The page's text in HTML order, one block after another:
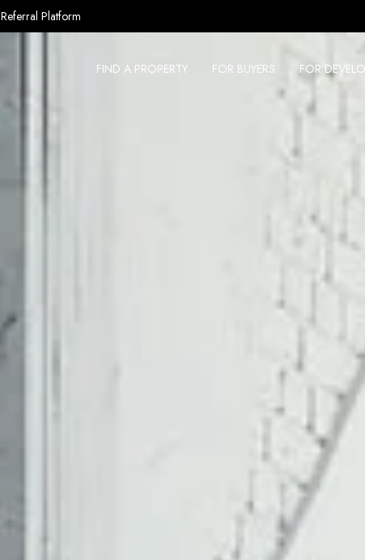
Referral Platform
FIND A PROPERTY FOR BUYERS FOR